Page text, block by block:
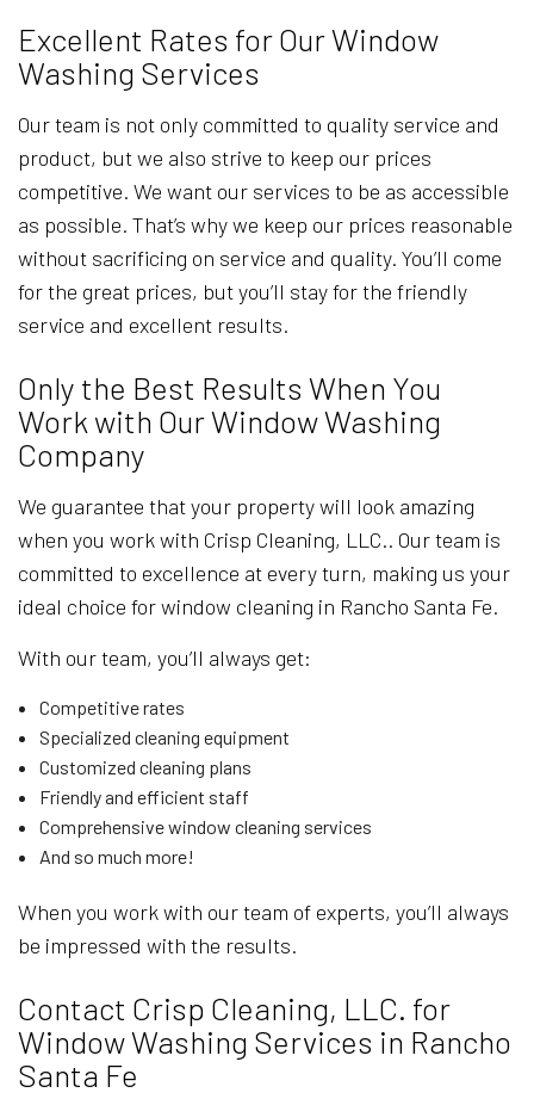
Excellent Rates for Our Window
Washing Services
Our team is not only committed to quality service and
product, but we also strive to keep our prices
competitive. We want our services to be as accessible
as possible. That’s why we keep our prices reasonable
without sacrificing on service and quality. You’ll come
for the great prices, but you’ll stay for the friendly
service and excellent results.
Only the Best Results When You
Work with Our Window Washing
Company
We guarantee that your property will look amazing
when you work with Crisp Cleaning, LLC.. Our team is
committed to excellence at every turn, making us your
ideal choice for window cleaning in Rancho Santa Fe.
With our team, you’ll always get:
Competitive rates
Specialized cleaning equipment
Customized cleaning plans
Friendly and efficient staff
Comprehensive window cleaning services
And so much more!
When you work with our team of experts, you’ll always
be impressed with the results.
Contact Crisp Cleaning, LLC. for
Window Washing Services in Rancho
Santa Fe